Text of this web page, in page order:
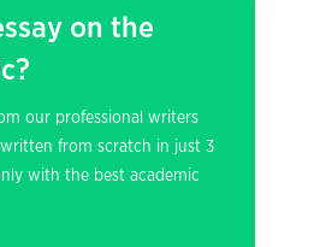
on the
our professional writers
from scratch in just 3
with the best academic